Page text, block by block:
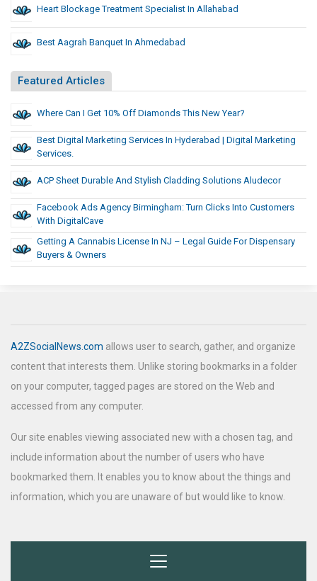
Heart Blockage Treatment Specialist In Allahabad
Best Aagrah Banquet In Ahmedabad
Featured Articles
Where Can I Get 10% Off Diamonds This New Year?
Best Digital Marketing Services In Hyderabad | Digital Marketing
Services.
ACP Sheet Durable And Stylish Cladding Solutions Aludecor
Facebook Ads Agency Birmingham: Turn Clicks Into Customers
With DigitalCave
Getting A Cannabis License In NJ – Legal Guide For Dispensary
Buyers & Owners
A2ZSocialNews.com allows user to search, gather, and organize
content that interests them. Unlike storing bookmarks in a folder
on your computer, tagged pages are stored on the Web and
accessed from any computer.
Our site enables viewing associated new with a chosen tag, and
include information about the number of users who have
bookmarked them. It enables you to know about the things and
information, which you are unaware of but would like to know.